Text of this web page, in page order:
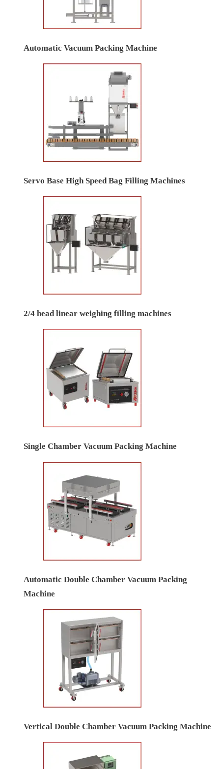
Automatic Vacuum Packing Machine
Servo Base High Speed Bag Filling Machines
2/4 head linear weighing filling machines
Single Chamber Vacuum Packing Machine
Automatic Double Chamber Vacuum Packing
Machine
Vertical Double Chamber Vacuum Packing Machine